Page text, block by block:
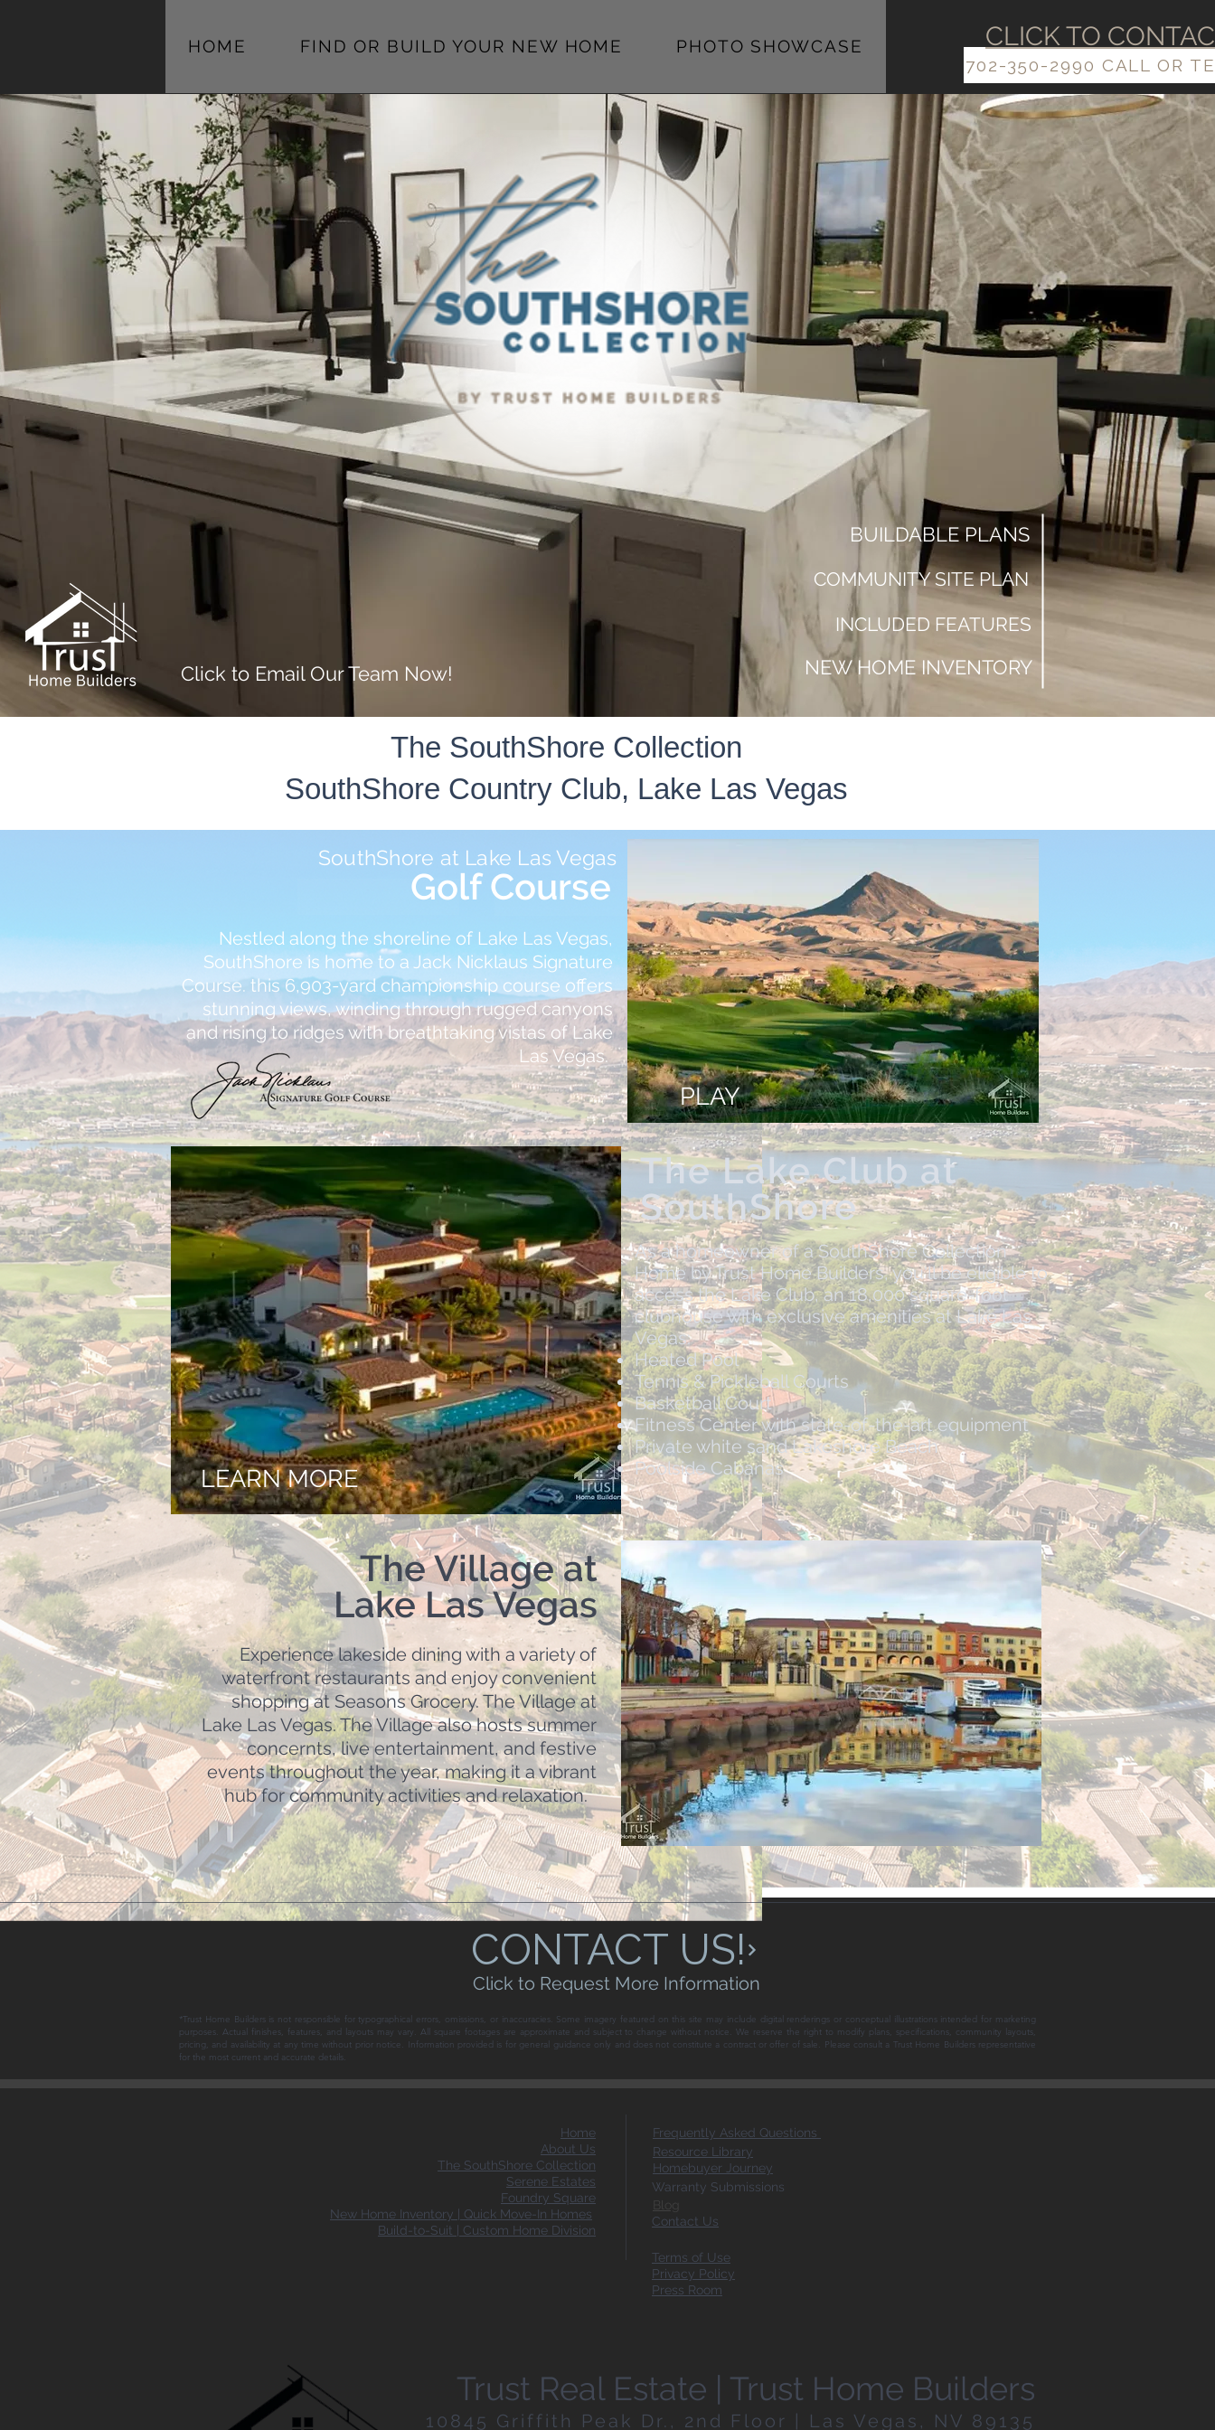
HOME FIND OR BUILD YOUR NEW HOME
PHOTO SHOWCASE
702-350-2990 CALL OR
​​CLICK TO
BUILDABLE PLANS
COMMUNITY SITE PLAN
NEW HOME INVENTORY
INCLUDED FEATURES
Click to Email Our Team Now!
The SouthShore Collection
SouthShore Country Club, Lake Las Vegas
Golf Course
Nestled along the shoreline of Lake Las Vegas,
SouthShore is home to a Jack Nicklaus Signature
Course. this 6,903-yard championship course offers
stunning views, winding through rugged canyons
and rising to ridges with breathtaking vistas of Lake
Las Vegas.
PLAY
SouthShore at Lake Las Vegas
LEARN MORE
The Lake Club at
SouthShore
As a homeowner of a SouthShore Collection
Home by Trust Home Builders, you'll be eligible to
access the Lake Club, an 18,000 square-foot
clubhouse with exclusive amenities at Lake Las
Vegas:
Heated Pool
Tennis & Pickleball Courts
Basketball Court
Fitness Center with state-of-the-art equipment​
Private white sand Lakeshore Beach​
Poolside Cabanas ​
The Village at
Lake Las Vegas
Experience lakeside dining with a variety of
waterfront restaurants and enjoy convenient
shopping at Seasons Grocery. The Village at
Lake Las Vegas. The Village also hosts summer
concernts, live entertainment, and festive
events throughout the year, making it a vibrant
hub for community activities and relaxation.
Click to Request More Information
CONTACT US!
*Trust Home Builders is not responsible for typographical errors, omissions, or inaccuracies. Some imagery featured on this site may include digital renderings or conceptual illustrations intended for marketing
purposes. Actual finishes, features, and layouts may vary. All square footages are approximate and subject to change without notice. We reserve the right to modify plans, specifications, community layouts,
pricing, and availability at any time without prior notice. Information provided is for general guidance only and does not constitute a contract or offer of sale. Please consult a Trust Home Builders representative
for the most current and accurate details.
Home
About Us
The SouthShore Collection
Serene Estates
Foundry Square
New Home Inventory | Quick Move-In Homes
Build-to-Suit | Custom Home Division
Frequently Asked Questions
Terms of Use
Privacy Policy
Press Room
Contact Us
Resource Library
Homebuyer Journey
Warranty Submissions
Trust Real Estate | Trust Home Builders
10845 Griffith Peak Dr., 2nd Floor | Las Vegas, NV 89135